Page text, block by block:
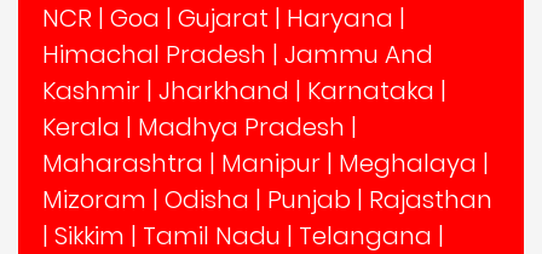
NCR | Goa | Gujarat | Haryana |
Himachal Pradesh | Jammu And
Kashmir | Jharkhand | Karnataka |
Kerala | Madhya Pradesh |
Maharashtra | Manipur | Meghalaya |
Mizoram | Odisha | Punjab | Rajasthan
| Sikkim | Tamil Nadu | Telangana |